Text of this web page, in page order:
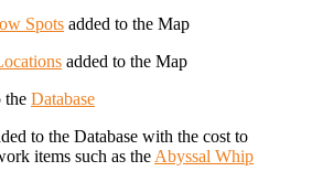
Spots added to the Map
added to the Map
the Database
to the Database with the cost to
items such as the Abyssal Whip